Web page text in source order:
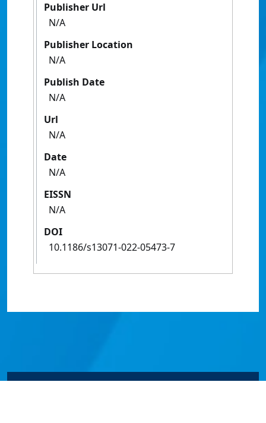
Publisher Url
N/A
Publisher Location
N/A
Publish Date
N/A
Url
N/A
Date
N/A
EISSN
N/A
DOI
10.1186/s13071‑022‑05473‑7